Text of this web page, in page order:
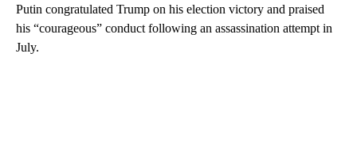
Putin congratulated Trump on his election victory and praised
his “courageous” conduct following an assassination attempt in
July.